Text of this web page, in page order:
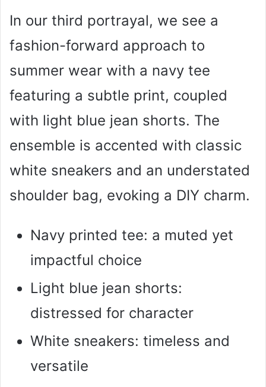
In our third portrayal, we see a
fashion-forward approach to
summer wear with a navy tee
featuring a subtle print, coupled
with light blue jean shorts. The
ensemble is accented with classic
white sneakers and an understated
shoulder bag, evoking a DIY charm.
Navy printed tee: a muted yet
impactful choice
Light blue jean shorts:
distressed for character
White sneakers: timeless and
versatile